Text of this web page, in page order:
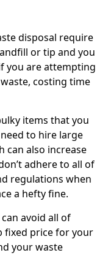
disposal require
or tip and you
you are attempting
costing time
items that you
to hire large
can also increase
adhere to all of
regulations when
a hefty fine.
avoid all of
fixed price for your
your waste